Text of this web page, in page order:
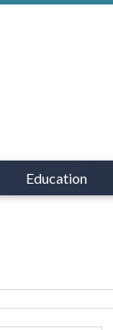
Education